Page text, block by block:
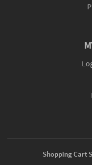
Shopping Cart